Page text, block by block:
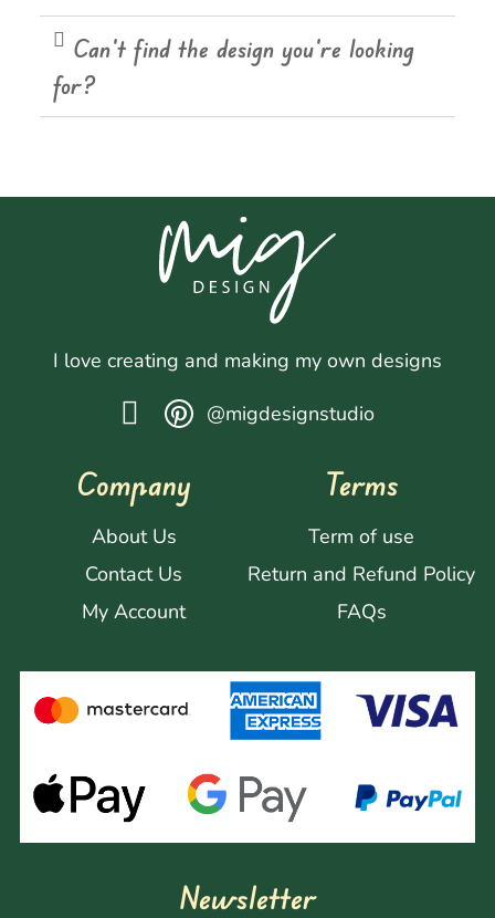
Can't find the design you're looking
for?
I love creating and making my own designs
@migdesignstudio
Company
About Us
Contact Us
My Account
Terms
Term of use
Return and Refund Policy
FAQs
Newsletter